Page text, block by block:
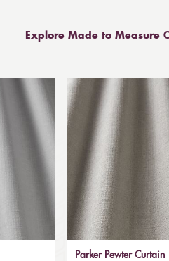
Explore Made to Measure
Parker Pewter Curtain